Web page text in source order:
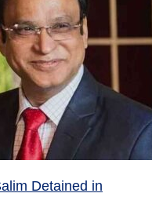
Detained in